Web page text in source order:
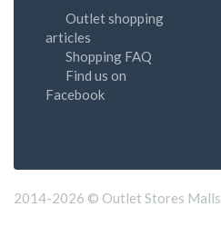
Outlet shopping
articles
Shopping FAQ
Find us on
Facebook
2014-2026 © Outlet Stores Malls